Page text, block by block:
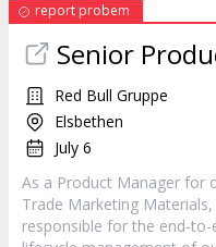
report probem
Senior
Red Bull Gruppe
Elsbethen
July 6
As a Product Manager for
Trade Marketing
responsible for the end-